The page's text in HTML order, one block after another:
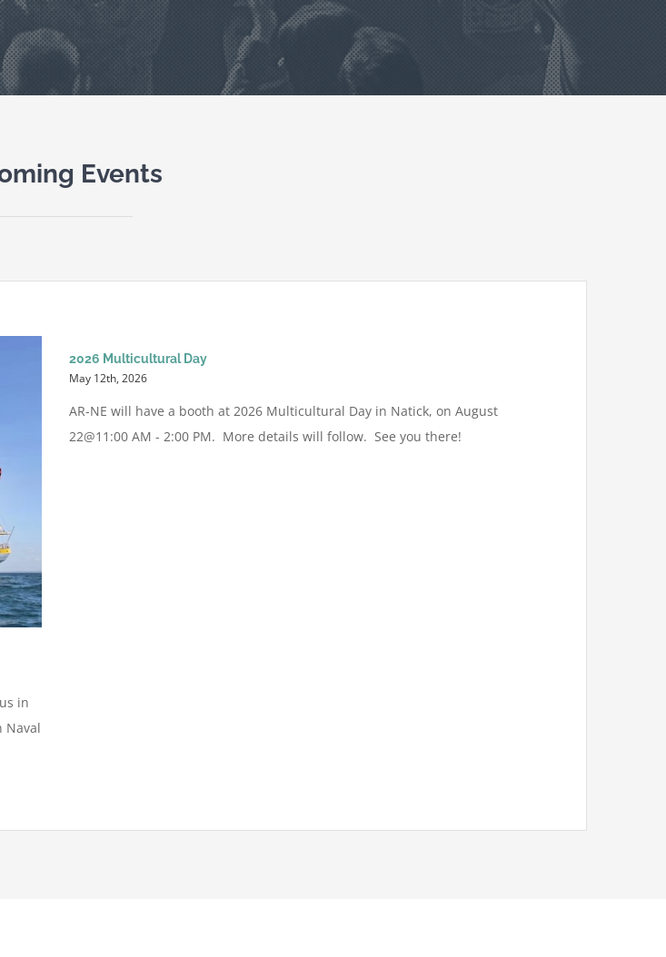
Events
in
Naval
2026 Multicultural Day
May 12th, 2026
AR-NE will have a booth at 2026 Multicultural Day in Natick, on August
22@11:00 AM - 2:00 PM. More details will follow. See you there!